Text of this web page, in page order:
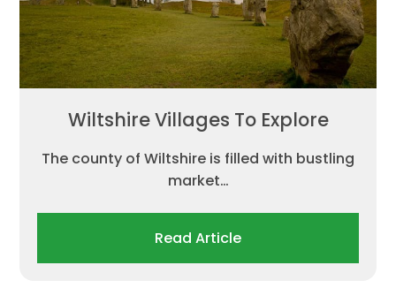
Wiltshire Villages To Explore
The county of Wiltshire is filled with bustling
market…
Read Article